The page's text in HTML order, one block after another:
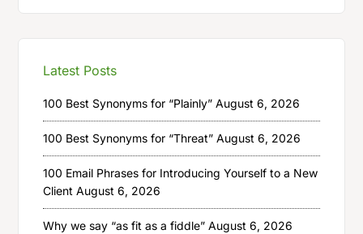
Latest Posts
100 Best Synonyms for “Plainly” August 6, 2026
100 Best Synonyms for “Threat” August 6, 2026
100 Email Phrases for Introducing Yourself to a New
Client August 6, 2026
Why we say “as fit as a fiddle” August 6, 2026